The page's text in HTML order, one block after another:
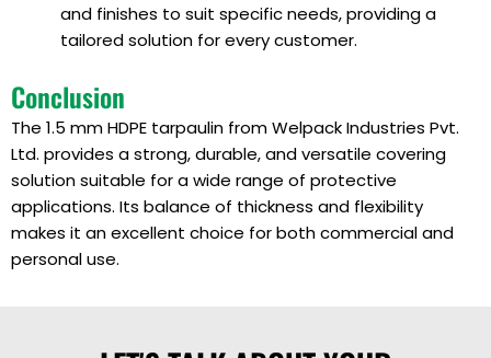
and finishes to suit specific needs, providing a
tailored solution for every customer.
Conclusion
The 1.5 mm HDPE tarpaulin from Welpack Industries Pvt.
Ltd. provides a strong, durable, and versatile covering
solution suitable for a wide range of protective
applications. Its balance of thickness and flexibility
makes it an excellent choice for both commercial and
personal use.